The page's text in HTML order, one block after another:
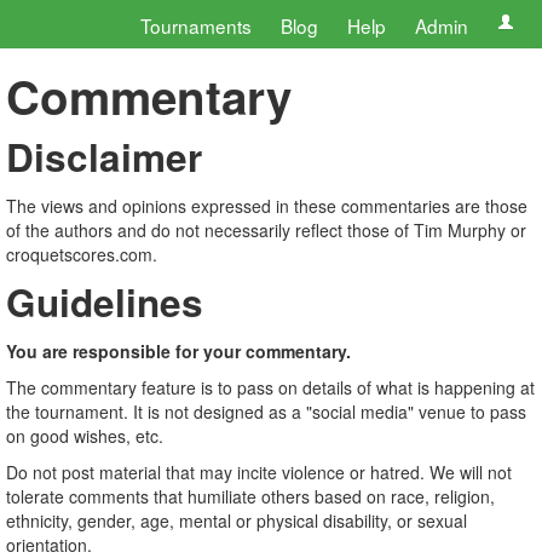
Tournaments Blog Help Admin
Commentary
Disclaimer
The views and opinions expressed in these commentaries are those
of the authors and do not necessarily reflect those of Tim Murphy or
croquetscores.com.
Guidelines
You are responsible for your commentary.
The commentary feature is to pass on details of what is happening at
the tournament. It is not designed as a "social media" venue to pass
on good wishes, etc.
Do not post material that may incite violence or hatred. We will not
tolerate comments that humiliate others based on race, religion,
ethnicity, gender, age, mental or physical disability, or sexual
orientation.